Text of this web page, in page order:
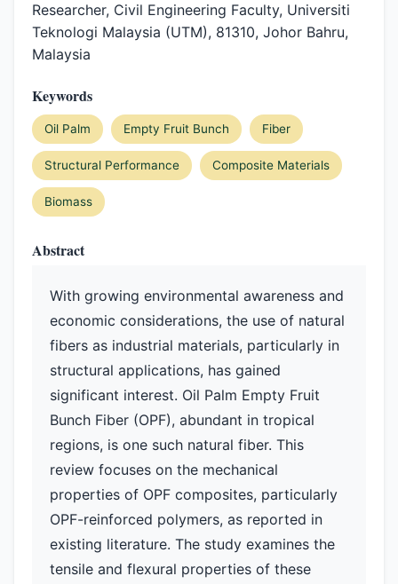
Researcher, Civil Engineering Faculty, Universiti
Teknologi Malaysia (UTM), 81310, Johor Bahru,
Malaysia
Keywords
Oil Palm Empty Fruit Bunch Fiber
Structural Performance Composite Materials
Biomass
Abstract
With growing environmental awareness and
economic considerations, the use of natural
fibers as industrial materials, particularly in
structural applications, has gained
significant interest. Oil Palm Empty Fruit
Bunch Fiber (OPF), abundant in tropical
regions, is one such natural fiber. This
review focuses on the mechanical
properties of OPF composites, particularly
OPF-reinforced polymers, as reported in
existing literature. The study examines the
tensile and flexural properties of these